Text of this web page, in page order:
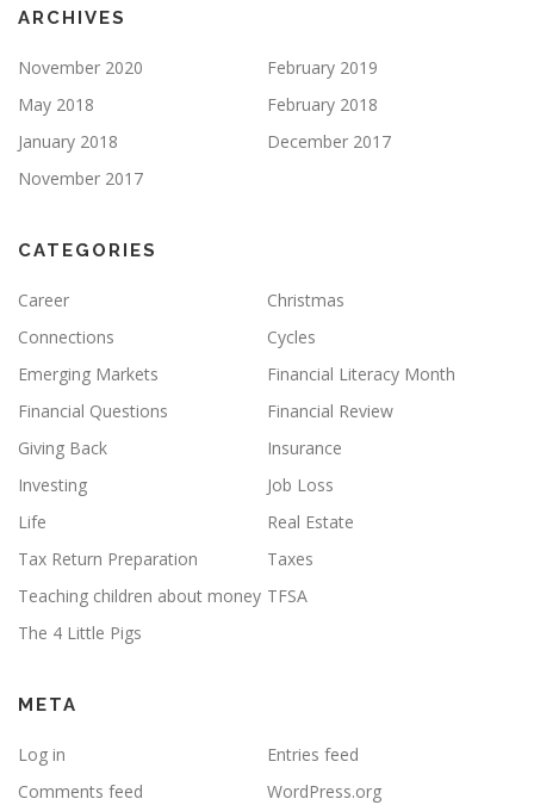
ARCHIVES
November 2020
February 2019
May 2018
February 2018
January 2018
December 2017
November 2017
CATEGORIES
Career
Christmas
Connections
Cycles
Emerging Markets
Financial Literacy Month
Financial Questions
Financial Review
Giving Back
Insurance
Investing
Job Loss
Life
Real Estate
Tax Return Preparation
Taxes
Teaching children about money TFSA
The 4 Little Pigs
META
Log in
Entries feed
Comments feed
WordPress.org